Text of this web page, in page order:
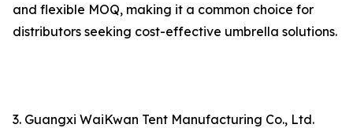
and flexible MOQ, making it a common choice for
distributors seeking cost-effective umbrella solutions.
3. Guangxi WaiKwan Tent Manufacturing Co., Ltd.